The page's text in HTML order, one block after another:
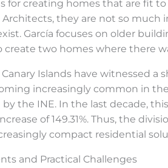
for creating homes that are fit
Architects, they are not so
García focuses on older
create two homes where there
Islands have witnessed
increasingly common in
the INE. In the last decade,
increase of 149.31%. Thus, the
compact residential
and Practical Challenges